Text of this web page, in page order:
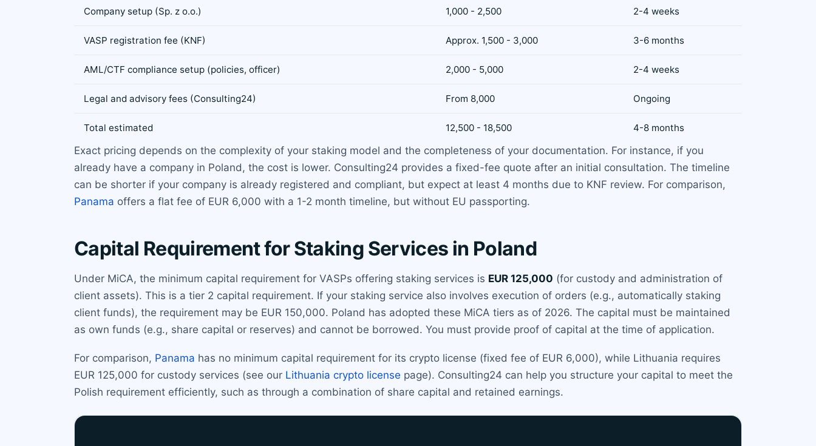
Company setup (Sp. z o.o.) 1,000 - 2,500 2-4 weeks
VASP registration fee (KNF) Approx. 1,500 - 3,000 3-6 months
AML/CTF compliance setup (policies, officer) 2,000 - 5,000 2-4 weeks
Legal and advisory fees (Consulting24) From 8,000 Ongoing
Total estimated 12,500 - 18,500 4-8 months
Exact pricing depends on the complexity of your staking model and the completeness of your documentation. For instance, if you
already have a company in Poland, the cost is lower. Consulting24 provides a fixed-fee quote after an initial consultation. The timeline
can be shorter if your company is already registered and compliant, but expect at least 4 months due to KNF review. For comparison,
Panama offers a flat fee of EUR 6,000 with a 1-2 month timeline, but without EU passporting.
Capital Requirement for Staking Services in Poland
Under MiCA, the minimum capital requirement for VASPs offering staking services is EUR 125,000 (for custody and administration of
client assets). This is a tier 2 capital requirement. If your staking service also involves execution of orders (e.g., automatically staking
client funds), the requirement may be EUR 150,000. Poland has adopted these MiCA tiers as of 2026. The capital must be maintained
as own funds (e.g., share capital or reserves) and cannot be borrowed. You must provide proof of capital at the time of application.
For comparison, Panama has no minimum capital requirement for its crypto license (fixed fee of EUR 6,000), while Lithuania requires
EUR 125,000 for custody services (see our Lithuania crypto license page). Consulting24 can help you structure your capital to meet the
Polish requirement efficiently, such as through a combination of share capital and retained earnings.